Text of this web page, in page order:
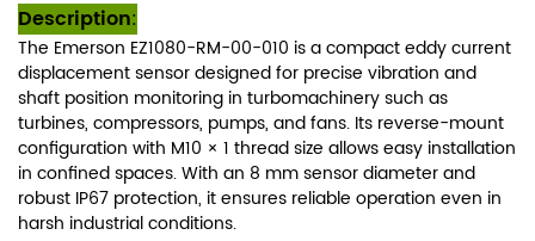
Description:
The Emerson EZ1080-RM-00-010 is a compact eddy current
displacement sensor designed for precise vibration and
shaft position monitoring in turbomachinery such as
turbines, compressors, pumps, and fans. Its reverse-mount
configuration with M10 × 1 thread size allows easy installation
in confined spaces. With an 8 mm sensor diameter and
robust IP67 protection, it ensures reliable operation even in
harsh industrial conditions.